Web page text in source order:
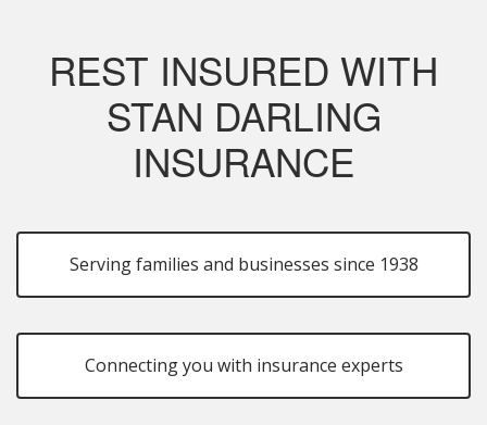
REST INSURED WITH
STAN DARLING
INSURANCE
Serving families and businesses since 1938
Connecting you with insurance experts